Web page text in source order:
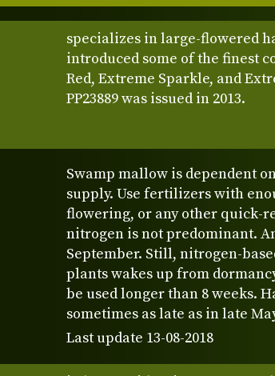
specializes in large-flowered
introduced some of the finest
Red, Extreme Sparkle, and
PP23889 was issued in 2013.
Swamp mallow is dependent
supply. Use fertilizers with
flowering, or any other quick-
nitrogen is not predominant.
September. Still, nitrogen-
plants wakes up from
be used longer than 8 weeks.
sometimes as late as in late
Last update 13-08-2018